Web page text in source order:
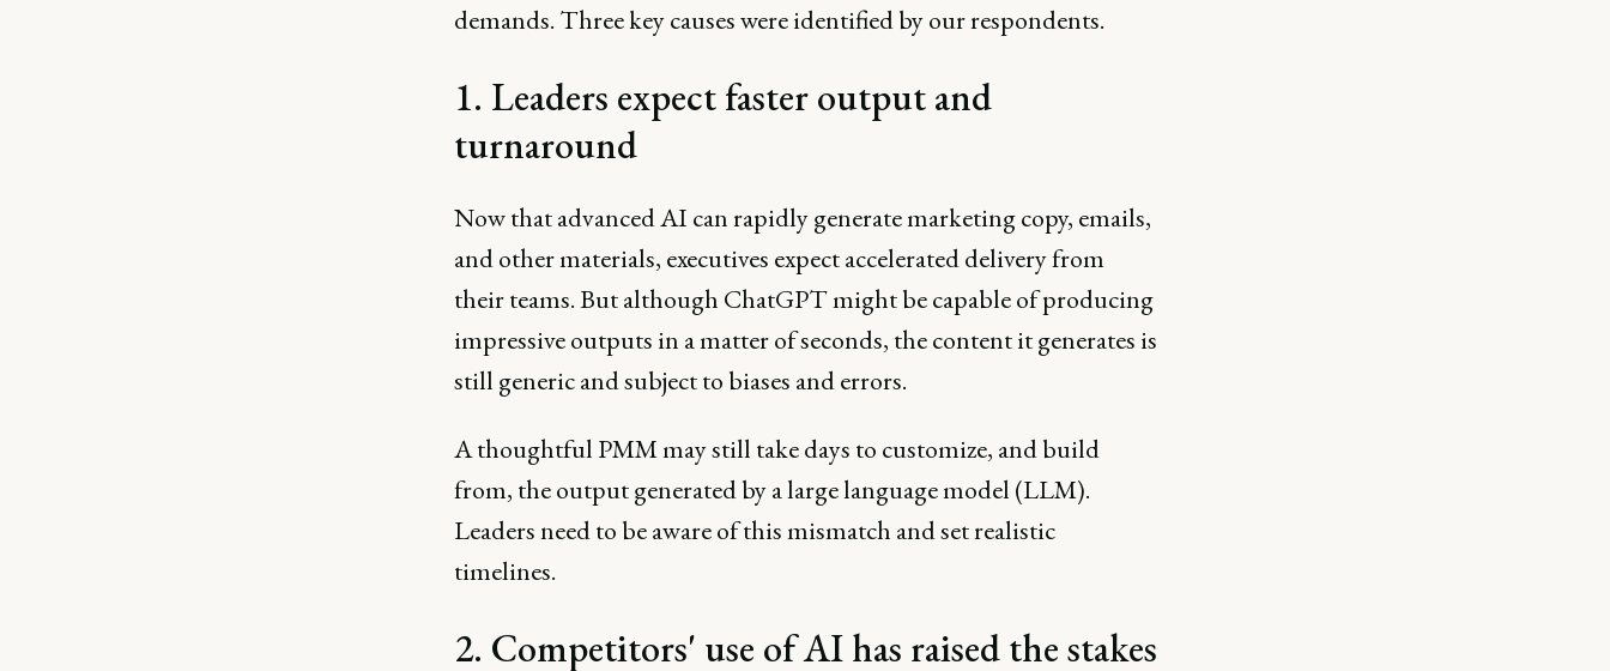
demands. Three key causes were identified by our respondents.
1. Leaders expect faster output and
turnaround
Now that advanced AI can rapidly generate marketing copy, emails,
and other materials, executives expect accelerated delivery from
their teams. But although ChatGPT might be capable of producing
impressive outputs in a matter of seconds, the content it generates is
still generic and subject to biases and errors.
A thoughtful PMM may still take days to customize, and build
from, the output generated by a large language model (LLM).
Leaders need to be aware of this mismatch and set realistic
timelines.
2. Competitors' use of AI has raised the stakes